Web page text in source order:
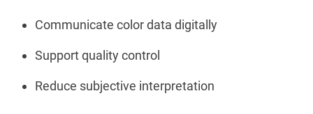
Communicate color data digitally
Support quality control
Reduce subjective interpretation